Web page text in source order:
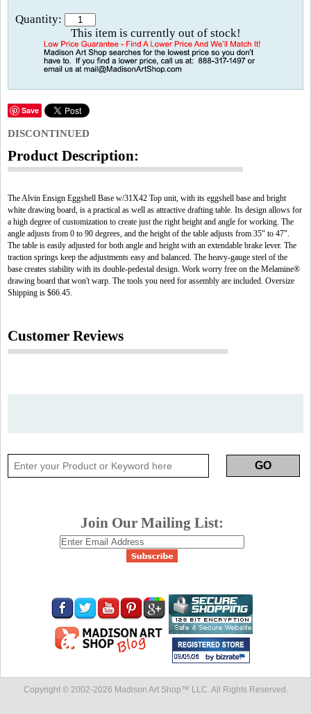
Quantity:
This item is currently out of stock!
Save
DISCONTINUED
Product Description:
The Alvin Ensign Eggshell Base w/31X42 Top unit, with its eggshell base and bright
white drawing board, is a practical as well as attractive drafting table. Its design allows for
a high degree of customization to create just the right height and angle for working. The
angle adjusts from 0 to 90 degrees, and the height of the table adjusts from 35" to 47".
The table is easily adjusted for both angle and height with an extendable brake lever. The
traction springs keep the adjustments easy and balanced. The heavy-gauge steel of the
base creates stability with its double-pedestal design. Work worry free on the Melamine®
drawing board that won't warp. The tools you need for assembly are included. Oversize
Shipping is $66.45.
Customer Reviews
Join Our Mailing List:
Copyright © 2002-2026 Madison Art Shop™ LLC. All Rights Reserved.